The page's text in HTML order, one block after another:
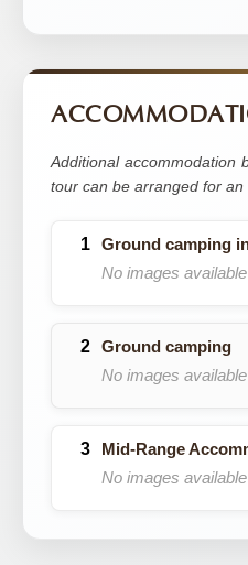
Additional accommodation
tour can be arranged for an
Ground camping
No images available
Ground camping
No images available
Mid-Range
No images available